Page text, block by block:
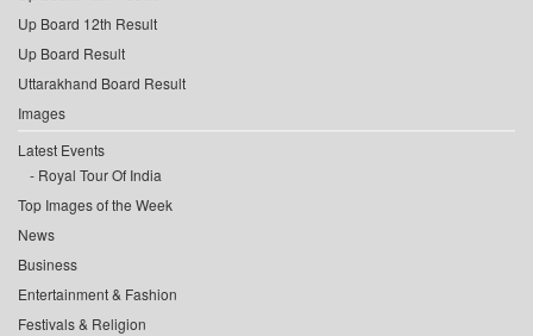
Up Board 12th Result
Up Board Result
Uttarakhand Board Result
Images
Latest Events
Royal Tour Of India
Top Images of the Week
News
Business
Entertainment & Fashion
Festivals & Religion